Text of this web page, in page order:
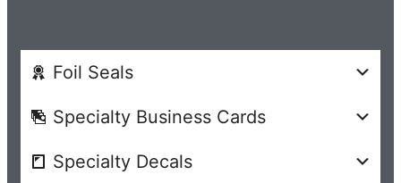
Foil Seals
Specialty Business Cards
Specialty Decals